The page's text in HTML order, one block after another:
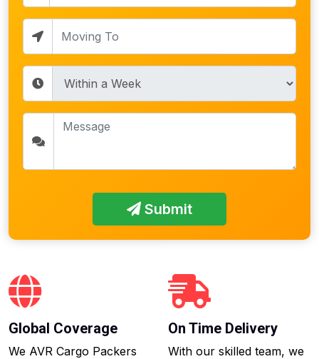
Submit
Global Coverage
We AVR Cargo Packers
On Time Delivery
With our skilled team, we